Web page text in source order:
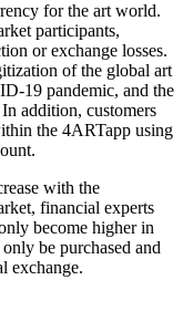
for the art world.
participants,
or exchange losses.
of the global art
19 pandemic, and the
addition, customers
the 4ARTapp using
with the
financial experts
become higher in
be purchased and
exchange.